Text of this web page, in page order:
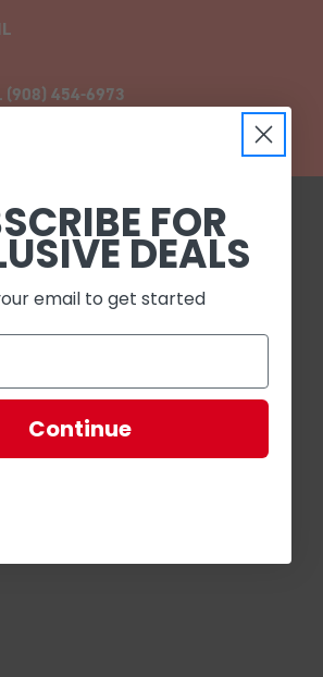
(908) 454-6973
FOR
DEALS
email to get started
Continue